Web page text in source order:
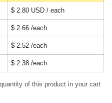
$ 2.80 USD / each
$ 2.66 /each
$ 2.52 /each
$ 2.38 /each
of this product in your cart